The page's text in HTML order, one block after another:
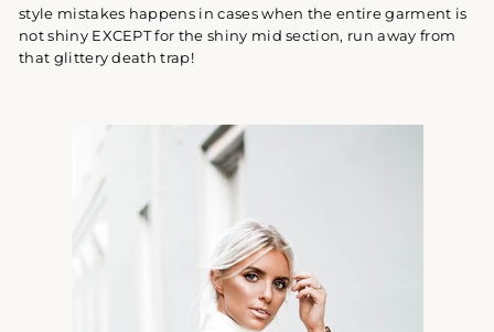
style mistakes happens in cases when the entire garment is
not shiny EXCEPT for the shiny mid section, run away from
that glittery death trap!